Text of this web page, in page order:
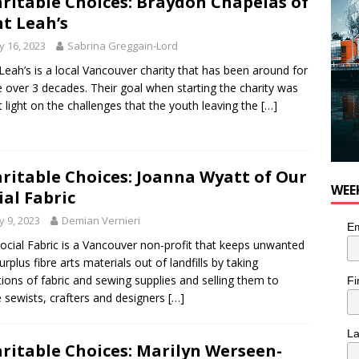
for Pacific Sablefish from Chef Ben Kiely FOOD
Leah’s
16, 2023 Sabrina Greggain-Lord
is a local Vancouver charity that has been around for
over 3 decades. Their goal when starting the charity was
light on the challenges that the youth leaving the […]
Choices: Joanna Wyatt of Our
Fabric
9, 2023 Demian Vernieri
Fabric is a Vancouver non-profit that keeps unwanted
fibre arts materials out of landfills by taking
of fabric and sewing supplies and selling them to
sewists, crafters and designers […]
Choices: Marilyn Werseen-